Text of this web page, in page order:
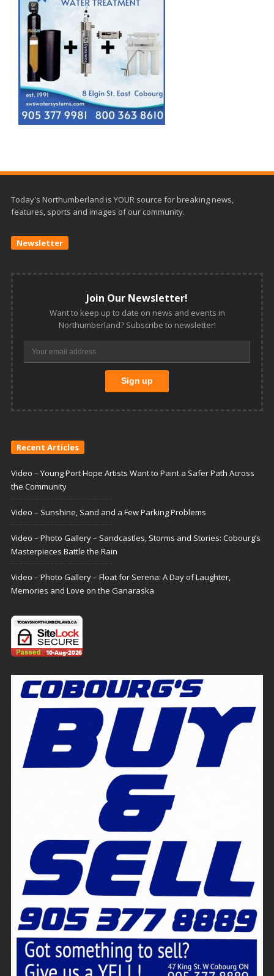
Today's Northumberland is YOUR source for breaking news,
features, sports and images of our community.
Newsletter
Join Our Newsletter!
Want to keep up to date on news and events in
Northumberland? Subscribe to newsletter!
Recent Articles
Video – Young Port Hope Artists Want to Paint a Safer Path Across
the Community
Video – Sunshine, Sand and a Few Parking Problems
Video – Photo Gallery – Sandcastles, Storms and Stories: Cobourg’s
Masterpieces Battle the Rain
Video – Photo Gallery – Float for Serena: A Day of Laughter,
Memories and Love on the Ganaraska